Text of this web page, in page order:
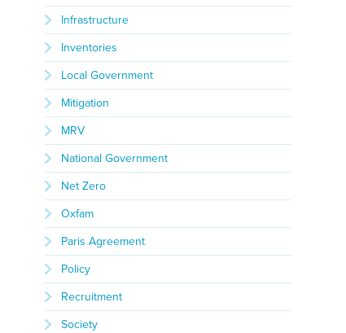
Infrastructure
Inventories
Local Government
Mitigation
MRV
National Government
Net Zero
Oxfam
Paris Agreement
Policy
Recruitment
Society